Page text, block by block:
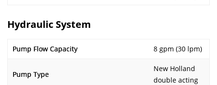
Hydraulic System
Pump Flow Capacity 8 gpm (30 lpm)
Pump Type
New Holland
double acting